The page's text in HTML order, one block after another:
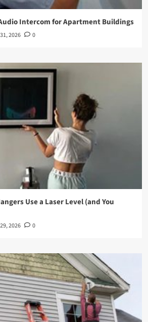
Intercom for Apartment Buildings
2026 0
Use a Laser Level (and You
2026 0